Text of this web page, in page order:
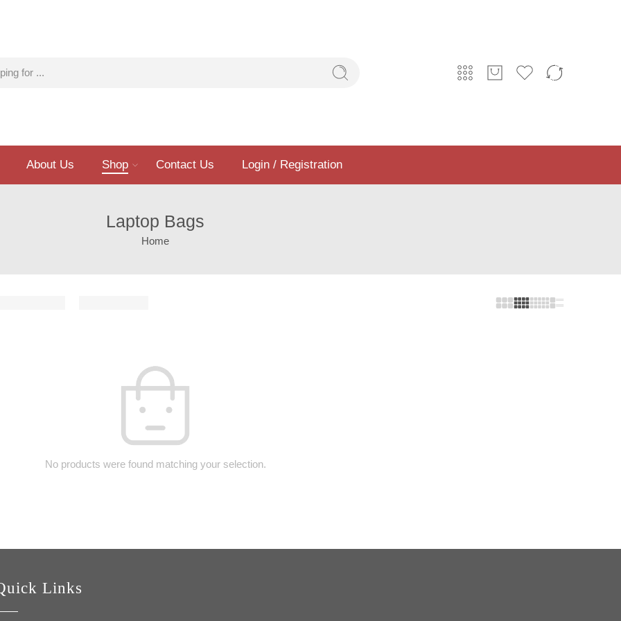
About Us Shop Contact Us Login / Registration
Laptop Bags
Home
No products were found matching your selection.
Links